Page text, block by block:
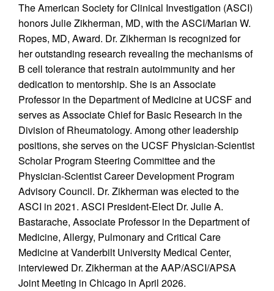
The American Society for Clinical Investigation (ASCI)
honors Julie Zikherman, MD, with the ASCI/Marian W.
Ropes, MD, Award. Dr. Zikherman is recognized for
her outstanding research revealing the mechanisms of
B cell tolerance that restrain autoimmunity and her
dedication to mentorship. She is an Associate
Professor in the Department of Medicine at UCSF and
serves as Associate Chief for Basic Research in the
Division of Rheumatology. Among other leadership
positions, she serves on the UCSF Physician-Scientist
Scholar Program Steering Committee and the
Physician-Scientist Career Development Program
Advisory Council. Dr. Zikherman was elected to the
ASCI in 2021. ASCI President-Elect Dr. Julie A.
Bastarache, Associate Professor in the Department of
Medicine, Allergy, Pulmonary and Critical Care
Medicine at Vanderbilt University Medical Center,
interviewed Dr. Zikherman at the AAP/ASCI/APSA
Joint Meeting in Chicago in April 2026.